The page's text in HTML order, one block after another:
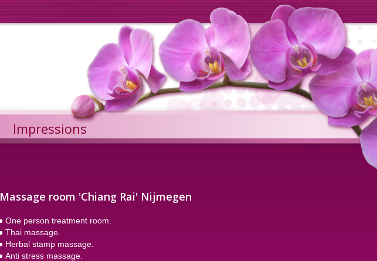
Massage room 'Chiang Rai' Nijmegen
One person treatment room.
Thai massage.
Herbal stamp massage.
Anti stress massage.
Impressions